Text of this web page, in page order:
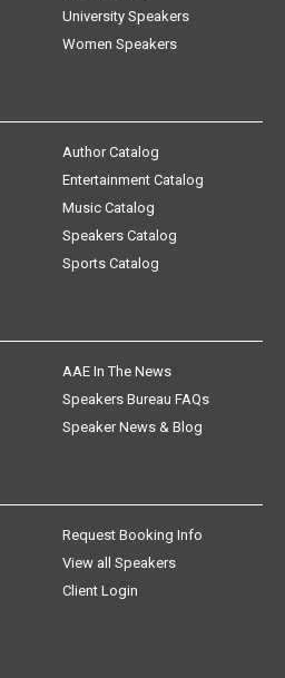
University Speakers
Women Speakers
Author Catalog
Entertainment Catalog
Music Catalog
Speakers Catalog
Sports Catalog
AAE In The News
Speakers Bureau FAQs
Speaker News & Blog
Request Booking Info
View all Speakers
Client Login